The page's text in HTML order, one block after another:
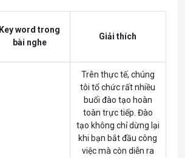
Key word trong
bài nghe
Giải thích
Trên thực tế, chúng
tôi tổ chức rất nhiều
buổi đào tạo hoàn
toàn trực tiếp. Đào
tạo không chỉ dừng lại
khi bạn bắt đầu công
việc mà còn diễn ra